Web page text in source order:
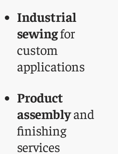
Industrial
sewingfor
custom
applications
Product
assemblyand
finishing
services